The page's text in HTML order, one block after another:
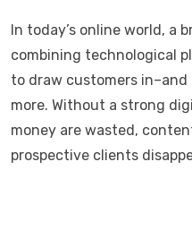
In today’s online world, a
combining technological
to draw customers
more. Without a strong
money are wasted,
prospective clients